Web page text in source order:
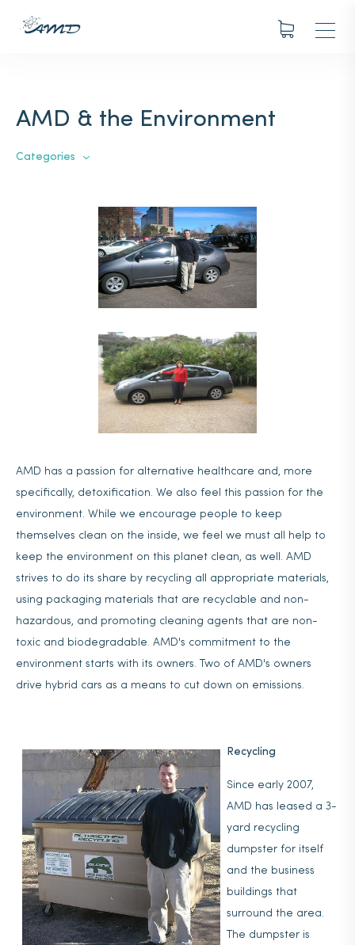
AMD & the Environment
Categories
AMD has a passion for alternative healthcare and, more
specifically, detoxification. We also feel this passion for the
environment. While we encourage people to keep
themselves clean on the inside, we feel we must all help to
keep the environment on this planet clean, as well. AMD
strives to do its share by recycling all appropriate materials,
using packaging materials that are recyclable and non-
hazardous, and promoting cleaning agents that are non-
toxic and biodegradable. AMD's commitment to the
environment starts with its owners. Two of AMD's owners
drive hybrid cars as a means to cut down on emissions.
Recycling
Since early 2007,
AMD has leased a 3-
yard recycling
dumpster for itself
and the business
buildings that
surround the area.
The dumpster is